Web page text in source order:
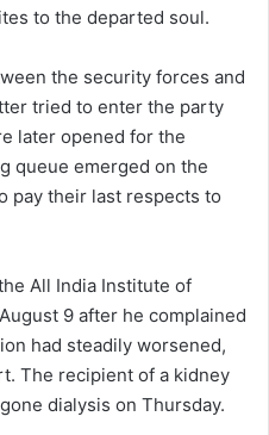
to the departed soul.
the security forces and
tried to enter the party
later opened for the
queue emerged on the
pay their last respects to
All India Institute of
9 after he complained
had steadily worsened,
The recipient of a kidney
dialysis on Thursday.